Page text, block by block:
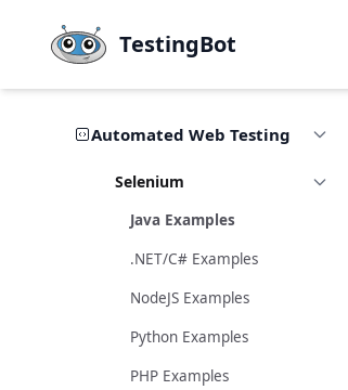
TestingBot
Automated Web Testing
Selenium
Java Examples
.NET/C# Examples
NodeJS Examples
Python Examples
PHP Examples